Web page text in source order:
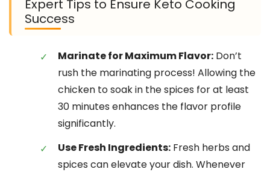
Expert Tips to Ensure Keto Cooking
Success
Marinate for Maximum Flavor: Don’t
rush the marinating process! Allowing the
chicken to soak in the spices for at least
30 minutes enhances the flavor profile
significantly.
Use Fresh Ingredients: Fresh herbs and
spices can elevate your dish. Whenever